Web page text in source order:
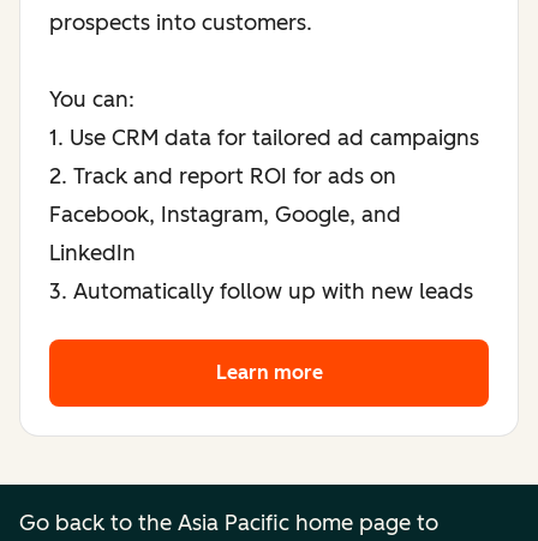
prospects into customers.
You can:
1. Use CRM data for tailored ad campaigns
2. Track and report ROI for ads on
Facebook, Instagram, Google, and
LinkedIn
3. Automatically follow up with new leads
Learn moreLearn more
Go back to the Asia Pacific home page to